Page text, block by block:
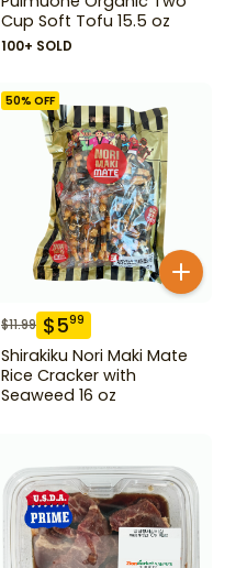
Cup Soft Tofu 15.5 oz
100+ SOLD
50% OFF
$11.99 $599
Shirakiku Nori Maki Mate
Rice Cracker with
Seaweed 16 oz